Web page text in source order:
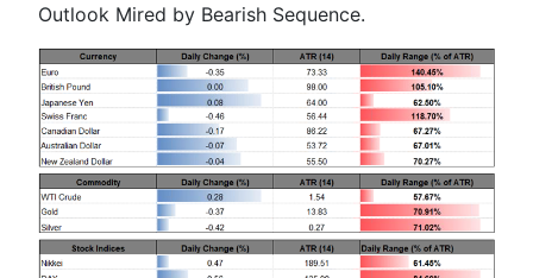
Outlook Mired by Bearish Sequence.